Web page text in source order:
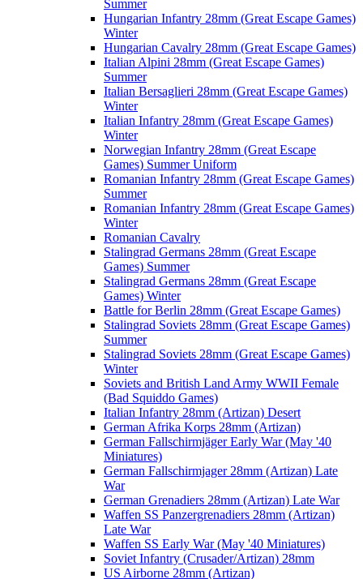
Summer
Hungarian Infantry 28mm (Great Escape Games)
Winter
Hungarian Cavalry 28mm (Great Escape Games)
Italian Alpini 28mm (Great Escape Games)
Summer
Italian Bersaglieri 28mm (Great Escape Games)
Winter
Italian Infantry 28mm (Great Escape Games)
Winter
Norwegian Infantry 28mm (Great Escape
Games) Summer Uniform
Romanian Infantry 28mm (Great Escape Games)
Summer
Romanian Infantry 28mm (Great Escape Games)
Winter
Romanian Cavalry
Stalingrad Germans 28mm (Great Escape
Games) Summer
Stalingrad Germans 28mm (Great Escape
Games) Winter
Battle for Berlin 28mm (Great Escape Games)
Stalingrad Soviets 28mm (Great Escape Games)
Summer
Stalingrad Soviets 28mm (Great Escape Games)
Winter
Soviets and British Land Army WWII Female
(Bad Squiddo Games)
Italian Infantry 28mm (Artizan) Desert
German Afrika Korps 28mm (Artizan)
German Fallschirmjäger Early War (May '40
Miniatures)
German Fallschirmjager 28mm (Artizan) Late
War
German Grenadiers 28mm (Artizan) Late War
Waffen SS Panzergrenadiers 28mm (Artizan)
Late War
Waffen SS Early War (May '40 Miniatures)
Soviet Infantry (Crusader/Artizan) 28mm
US Airborne 28mm (Artizan)